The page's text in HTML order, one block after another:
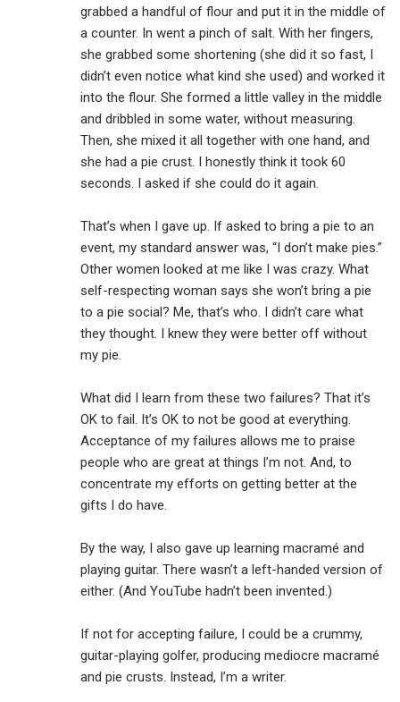
grabbed a handful of flour and put it in the middle of
a counter. In went a pinch of salt. With her fingers,
she grabbed some shortening (she did it so fast, I
didn’t even notice what kind she used) and worked it
into the flour. She formed a little valley in the middle
and dribbled in some water, without measuring.
Then, she mixed it all together with one hand, and
she had a pie crust. I honestly think it took 60
seconds. I asked if she could do it again.
That’s when I gave up. If asked to bring a pie to an
event, my standard answer was, “I don’t make pies.”
Other women looked at me like I was crazy. What
self-respecting woman says she won’t bring a pie
to a pie social? Me, that’s who. I didn’t care what
they thought. I knew they were better off without
my pie.
What did I learn from these two failures? That it’s
OK to fail. It’s OK to not be good at everything.
Acceptance of my failures allows me to praise
people who are great at things I’m not. And, to
concentrate my efforts on getting better at the
gifts I do have.
By the way, I also gave up learning macramé and
playing guitar. There wasn’t a left-handed version of
either. (And YouTube hadn’t been invented.)
If not for accepting failure, I could be a crummy,
guitar-playing golfer, producing mediocre macramé
and pie crusts. Instead, I’m a writer.